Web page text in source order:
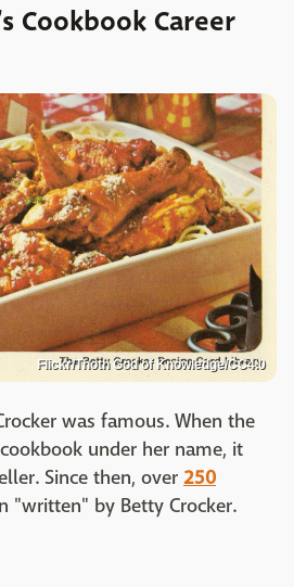
Cookbook Career
Flickr/Thoth God of Knowledge/CC4.0
was famous. When the
under her name, it
Since then, over 250
"written" by Betty Crocker.